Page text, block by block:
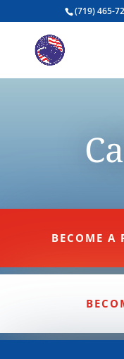
(719) 465-
BECOME A